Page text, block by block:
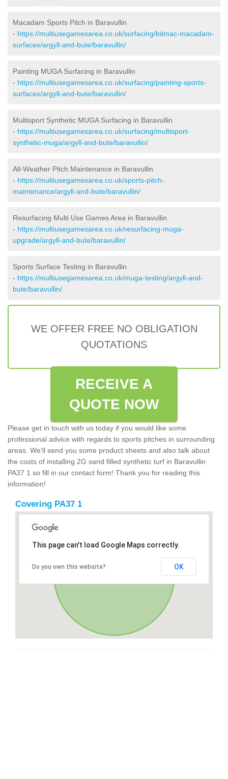
Macadam Sports Pitch in Baravullin
- https://multiusegamesarea.co.uk/surfacing/bitmac-macadam-
surfaces/argyll-and-bute/baravullin/
Painting MUGA Surfacing in Baravullin
- https://multiusegamesarea.co.uk/surfacing/painting-sports-
surfaces/argyll-and-bute/baravullin/
Multisport Synthetic MUGA Surfacing in Baravullin
- https://multiusegamesarea.co.uk/surfacing/multisport-
synthetic-muga/argyll-and-bute/baravullin/
All-Weather Pitch Maintenance in Baravullin
- https://multiusegamesarea.co.uk/sports-pitch-
maintenance/argyll-and-bute/baravullin/
Resurfacing Multi Use Games Area in Baravullin
- https://multiusegamesarea.co.uk/resurfacing-muga-
upgrade/argyll-and-bute/baravullin/
Sports Surface Testing in Baravullin
- https://multiusegamesarea.co.uk/muga-testing/argyll-and-
bute/baravullin/
WE OFFER FREE NO OBLIGATION
QUOTATIONS
RECEIVE A
QUOTE NOW
Please get in touch with us today if you would like some
professional advice with regards to sports pitches in surrounding
areas. We'll send you some product sheets and also talk about
the costs of installing 2G sand filled synthetic turf in Baravullin
PA37 1 so fill in our contact form! Thank you for reading this
information!
Covering PA37 1
This page can't load Google Maps correctly.
Do you own this website? OK